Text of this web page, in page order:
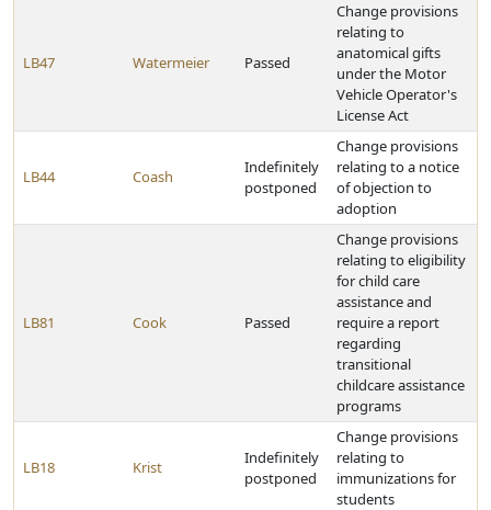
LB47 Watermeier Passed
Change provisions
relating to
anatomical gifts
under the Motor
Vehicle Operator's
License Act
LB44 Coash
Indefinitely
postponed
Change provisions
relating to a notice
of objection to
adoption
LB81 Cook Passed
Change provisions
relating to eligibility
for child care
assistance and
require a report
regarding
transitional
childcare assistance
programs
LB18 Krist
Indefinitely
postponed
Change provisions
relating to
immunizations for
students